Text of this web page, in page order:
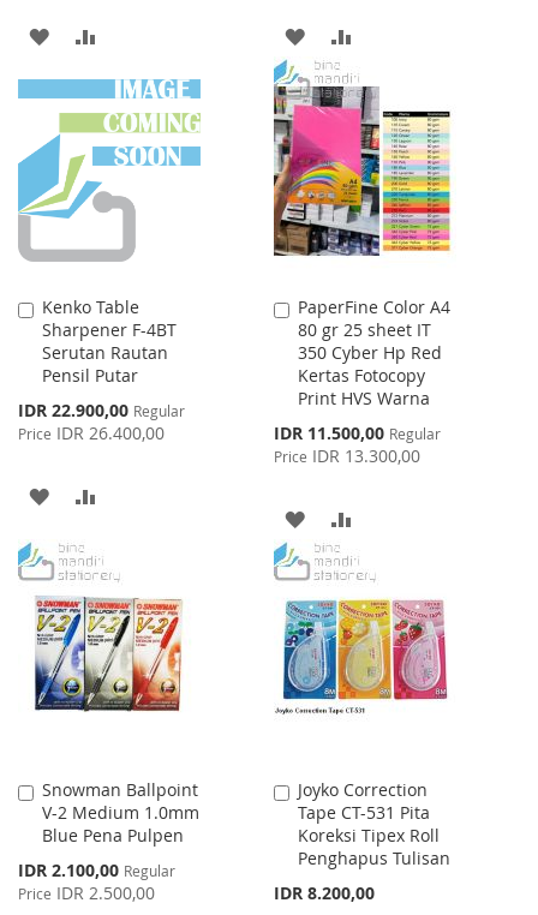
ADD
TO
WISH
LIST
TO
COMPARE
ADD
TO
WISH
LIST
TO
COMPARE
Kenko Table
Sharpener F-4BT
Serutan Rautan
Pensil Putar
Special
Price
IDR 22.900,00 Regular
Price IDR 26.400,00
Add
to
Cart
ADD
WISH
LIST
COMPARE
PaperFine Color A4
80 gr 25 sheet IT
350 Cyber Hp Red
Kertas Fotocopy
Print HVS Warna
Special
Price
IDR 11.500,00 Regular
Price IDR 13.300,00
Add
to
Cart
ADD
TO
WISH
LIST
TO
COMPARE
Snowman Ballpoint
V-2 Medium 1.0mm
Blue Pena Pulpen
Special
Price
IDR 2.100,00 Regular
Price IDR 2.500,00
Add
to
Cart
Joyko Correction
Tape CT-531 Pita
Koreksi Tipex Roll
Penghapus Tulisan
IDR 8.200,00
Add
to
Cart